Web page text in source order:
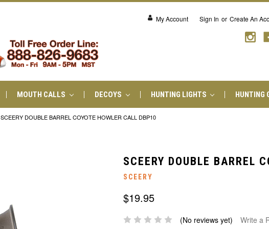
My Account Sign In or Create An
MOUTH CALLS DECOYS HUNTING LIGHTS HUNTING
SCEERY DOUBLE BARREL COYOTE HOWLER CALL DBP10
SCEERY DOUBLE BARREL
SCEERY
$19.95
(No reviews yet) Write a